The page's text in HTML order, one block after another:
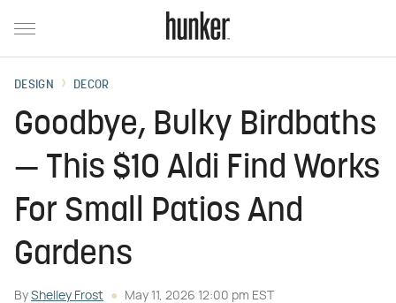
DESIGN DECOR
Goodbye, Bulky Birdbaths
— This $10 Aldi Find Works
For Small Patios And
Gardens
By Shelley Frost May 11, 2026 12:00 pm EST